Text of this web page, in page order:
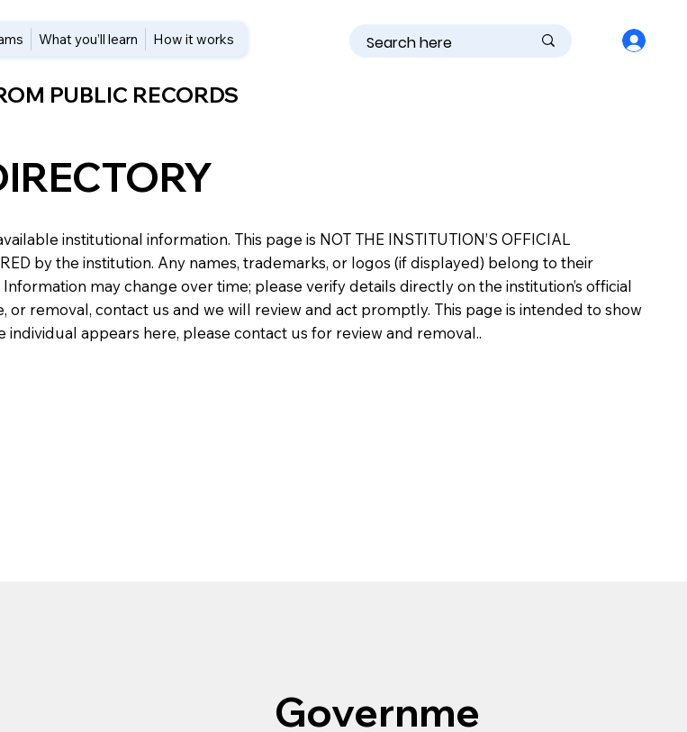
What you’ll learn How it works
PUBLIC RECORDS
institutional information. This page is NOT THE INSTITUTION’S OFFICIAL
by the institution. Any names, trademarks, or logos (if displayed) belong to their
may change over time; please verify details directly on the institution’s official
removal, contact us and we will review and act promptly. This page is intended to show
appears here, please contact us for review and removal..
Governme